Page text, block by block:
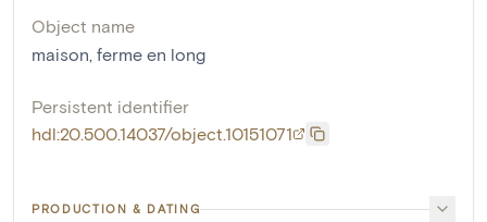
Object name
maison, ferme en long
Persistent identifier
hdl:20.500.14037/object.10151071
PRODUCTION & DATING